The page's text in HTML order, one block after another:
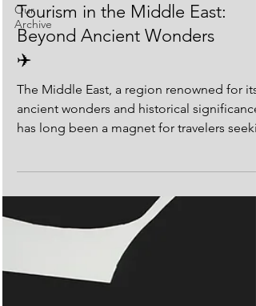
Our
Archive
Tourism in the Middle East:
Beyond Ancient Wonders
✈️
The Middle East, a region renowned for its
ancient wonders and historical significance,
has long been a magnet for travelers